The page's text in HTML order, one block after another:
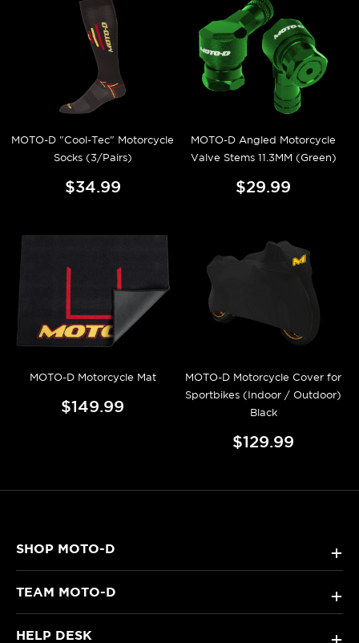
MOTO-D "Cool-Tec" Motorcycle
Socks (3/Pairs)
$34.99
MOTO-D Angled Motorcycle
Valve Stems 11.3MM (Green)
$29.99
MOTO-D Motorcycle Mat
$149.99
MOTO-D Motorcycle Cover for
Sportbikes (Indoor / Outdoor)
Black
$129.99
SHOP MOTO-D +
TEAM MOTO-D +
HELP DESK